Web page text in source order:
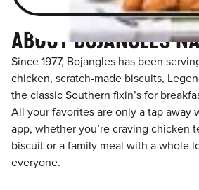
ABOUT BOJANGLES
Since 1977, Bojangles has been
chicken, scratch-made biscuits,
the classic Southern fixin’s for
All your favorites are only a tap away
app, whether you’re craving chicken
biscuit or a family meal with a whole
everyone.